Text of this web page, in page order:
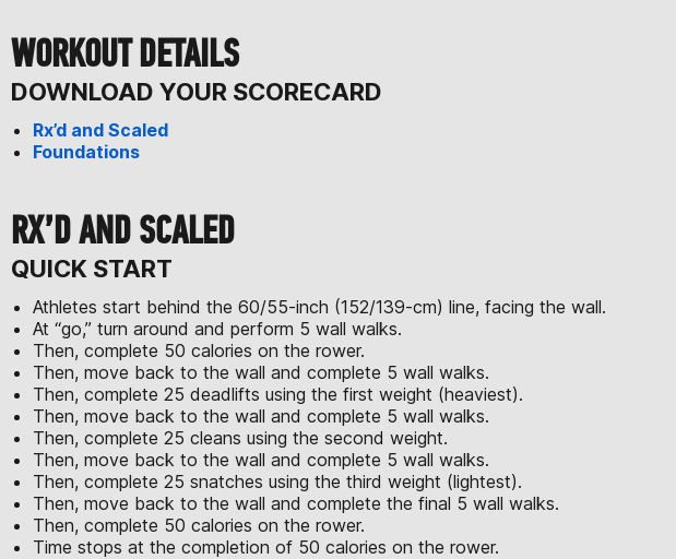
WORKOUT DETAILS
DOWNLOAD YOUR SCORECARD
Rx’d and Scaled
Foundations
RX’D AND SCALED
QUICK START
Athletes start behind the 60/55-inch (152/139-cm) line, facing the wall.
At “go,” turn around and perform 5 wall walks.
Then, complete 50 calories on the rower.
Then, move back to the wall and complete 5 wall walks.
Then, complete 25 deadlifts using the first weight (heaviest).
Then, move back to the wall and complete 5 wall walks.
Then, complete 25 cleans using the second weight.
Then, move back to the wall and complete 5 wall walks.
Then, complete 25 snatches using the third weight (lightest).
Then, move back to the wall and complete the final 5 wall walks.
Then, complete 50 calories on the rower.
Time stops at the completion of 50 calories on the rower.